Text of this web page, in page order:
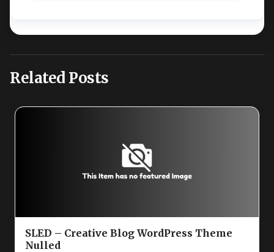
Related Posts
SLED – Creative Blog WordPress Theme
Nulled